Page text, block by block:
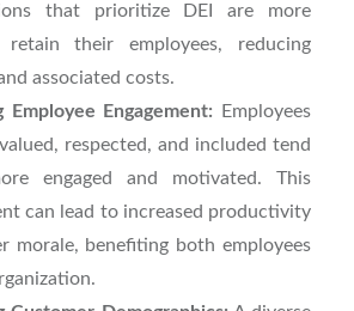
that prioritize DEI are more
their employees, reducing
associated costs.
Employee Engagement:
Employees
respected, and included tend
engaged and motivated. This
can lead to increased productivity
morale, benefiting both employees